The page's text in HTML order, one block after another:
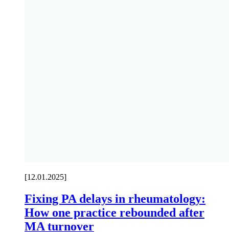
[12.01.2025]
Fixing PA delays in rheumatology:
How one practice rebounded after
MA turnover